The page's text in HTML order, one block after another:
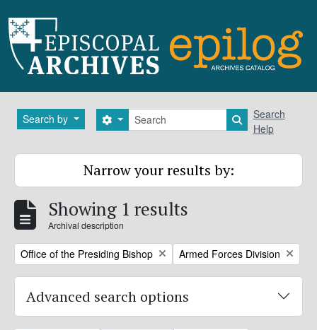
Search by Search
Search options Search in
Search
Help
Narrow your results by:
Showing 1 results
Archival description
Remove filter:
Office of the Presiding Bishop Remove filter:
Armed Forces Division
Advanced search options